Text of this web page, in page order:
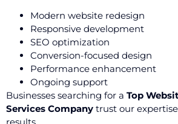
Modern website redesign
Responsive development
SEO optimization
Conversion-focused design
Performance enhancement
Ongoing support
Businesses searching for a Top
Services Company trust our